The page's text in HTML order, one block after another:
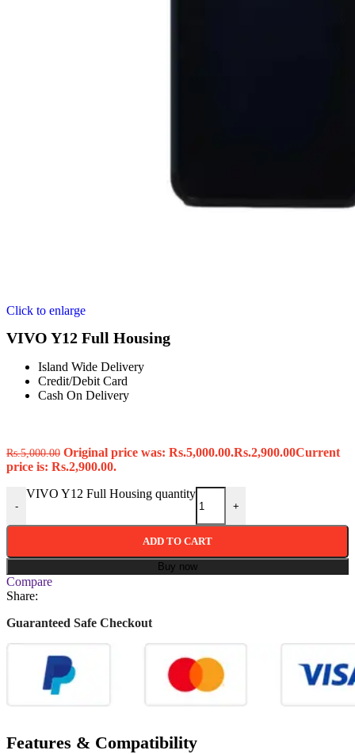
Click to enlarge
VIVO Y12 Full Housing
Island Wide Delivery
Credit/Debit Card
Cash On Delivery
Rs.5,000.00 Original price was: Rs.5,000.00.Rs.2,900.00Current
price is: Rs.2,900.00.
-
VIVO Y12 Full Housing quantity
+
ADD TO CART
Buy now
Compare
Share:
Guaranteed Safe Checkout
Features & Compatibility